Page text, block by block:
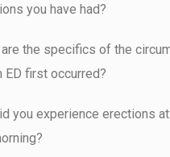
you have had?
are the specifics of the
ED first occurred?
you experience erections